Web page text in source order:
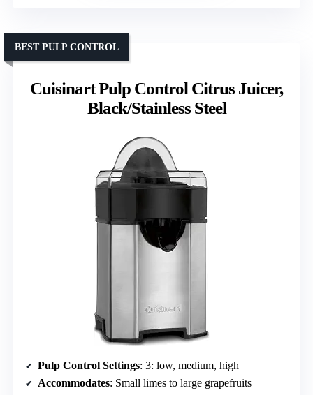
Cuisinart Pulp Control Citrus Juicer,
Black/Stainless Steel
BEST PULP CONTROL
Pulp Control Settings: 3: low, medium, high
Accommodates: Small limes to large grapefruits